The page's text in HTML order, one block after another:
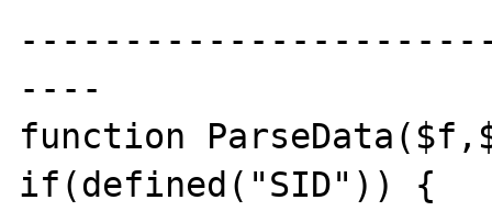
----
function
if(defined("SID")) {